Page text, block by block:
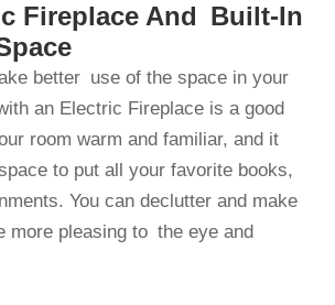
Fireplace And Built-In
better use of the space in your
an Electric Fireplace is a good
room warm and familiar, and it
to put all your favorite books,
You can declutter and make
more pleasing to the eye and